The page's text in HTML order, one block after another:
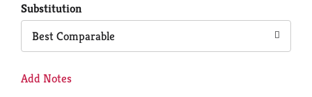
Substitution
Best Comparable
Add Notes